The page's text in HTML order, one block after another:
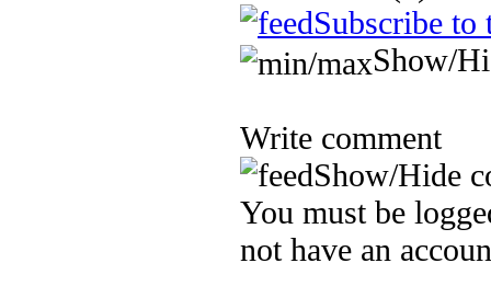
Subscribe to
Show/
Write comment
Show/Hide
You must be
not have an